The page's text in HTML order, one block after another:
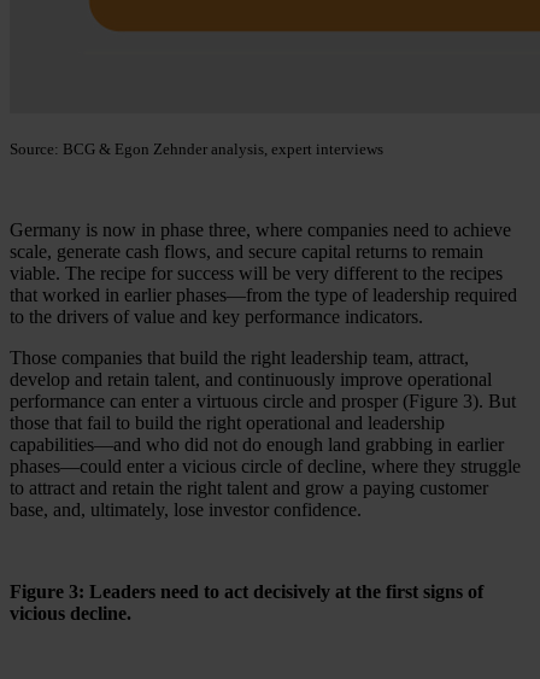
Source: BCG & Egon Zehnder analysis, expert interviews
Germany is now in phase three, where companies need to achieve
scale, generate cash flows, and secure capital returns to remain
viable. The recipe for success will be very different to the recipes
that worked in earlier phases—from the type of leadership required
to the drivers of value and key performance indicators.
Those companies that build the right leadership team, attract,
develop and retain talent, and continuously improve operational
performance can enter a virtuous circle and prosper (Figure 3). But
those that fail to build the right operational and leadership
capabilities—and who did not do enough land grabbing in earlier
phases—could enter a vicious circle of decline, where they struggle
to attract and retain the right talent and grow a paying customer
base, and, ultimately, lose investor confidence.
Figure 3: Leaders need to act decisively at the first signs of
vicious decline.